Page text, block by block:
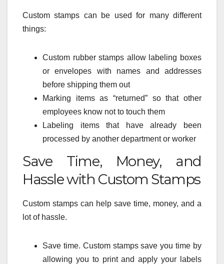
Custom stamps can be used for many different
things:
Custom rubber stamps allow labeling boxes
or envelopes with names and addresses
before shipping them out
Marking items as “returned” so that other
employees know not to touch them
Labeling items that have already been
processed by another department or worker
Save Time, Money, and
Hassle with Custom Stamps
Custom stamps can help save time, money, and a
lot of hassle.
Save time. Custom stamps save you time by
allowing you to print and apply your labels